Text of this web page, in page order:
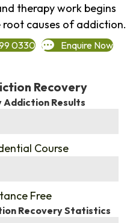
therapy work begins
causes of addiction.
0330 Enquire Now
Recovery
Addiction Results
Course
Free
Recovery Statistics